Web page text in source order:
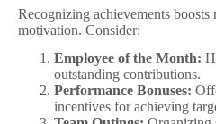
Recognizing achievements boosts
motivation. Consider:
Employee of the Month:
outstanding contributions.
Performance Bonuses:
incentives for achieving